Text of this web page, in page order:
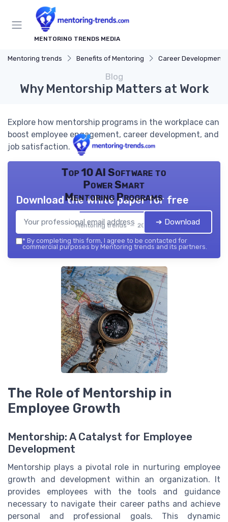
MENTORING TRENDS MEDIA
Mentoring trends Benefits of Mentoring Career Development
Blog
Why Mentorship Matters at Work
Explore how mentorship programs in the workplace can
boost employee engagement, career development, and
job satisfaction.
Top 10 AI Software to
Power Smart
Mentoring Programs
Mentoring trends — 2026
Download the white paper for free
➔ Download
* By completing this form, I agree to be contacted for
commercial purposes by Mentoring trends and its partners.
The Role of Mentorship in
Employee Growth
Mentorship: A Catalyst for Employee
Development
Mentorship plays a pivotal role in nurturing employee
growth and development within an organization. It
provides employees with the tools and guidance
necessary to navigate their career paths and achieve
personal and professional goals. This dynamic